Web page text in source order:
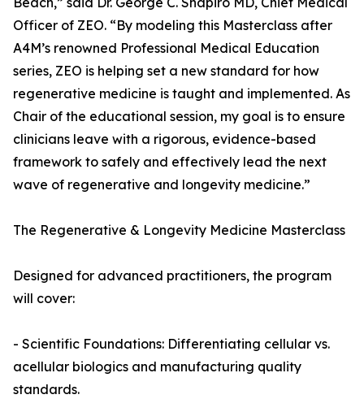
Officer of ZEO. “By modeling this Masterclass after
A4M’s renowned Professional Medical Education
series, ZEO is helping set a new standard for how
regenerative medicine is taught and implemented. As
Chair of the educational session, my goal is to ensure
clinicians leave with a rigorous, evidence-based
framework to safely and effectively lead the next
wave of regenerative and longevity medicine.”
The Regenerative & Longevity Medicine Masterclass
Designed for advanced practitioners, the program
will cover:
- Scientific Foundations: Differentiating cellular vs.
acellular biologics and manufacturing quality
standards.